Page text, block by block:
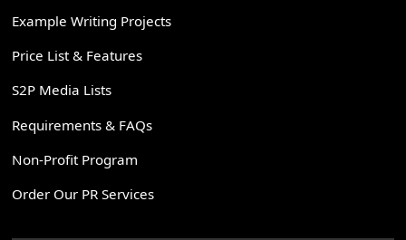
Example Writing Projects
Price List & Features
S2P Media Lists
Requirements & FAQs
Non-Profit Program
Order Our PR Services